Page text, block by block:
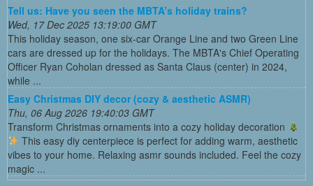
Tell us: Have you seen the MBTA’s holiday trains?
Wed, 17 Dec 2025 13:19:00 GMT
This holiday season, one six-car Orange Line and two Green Line
cars are dressed up for the holidays. The MBTA's Chief Operating
Officer Ryan Coholan dressed as Santa Claus (center) in 2024,
while ...
Easy Christmas DIY decor (cozy & aesthetic ASMR)
Thu, 06 Aug 2026 19:40:03 GMT
Transform Christmas ornaments into a cozy holiday decoration
This easy diy centerpiece is perfect for adding warm, aesthetic
vibes to your home. Relaxing asmr sounds included. Feel the cozy
magic ...